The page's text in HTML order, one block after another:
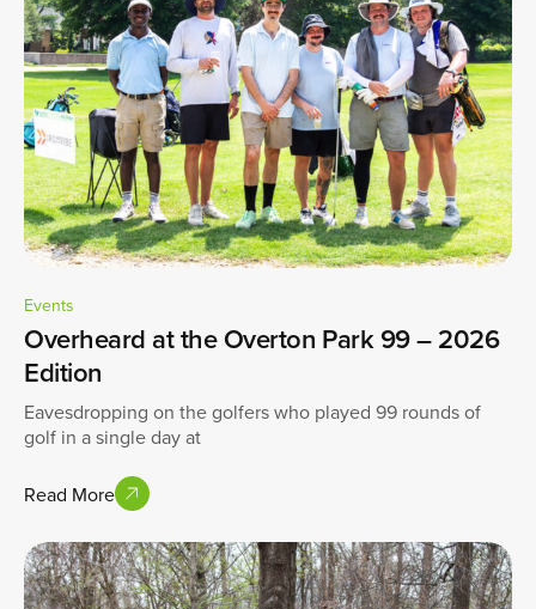
Events
Overheard at the Overton Park 99 – 2026
Edition
Eavesdropping on the golfers who played 99 rounds of
golf in a single day at
Read More